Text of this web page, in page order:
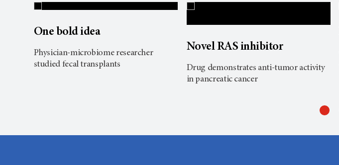
One bold idea
Physician-microbiome researcher
studied fecal transplants
Novel RAS inhibitor
Drug demonstrates anti-tumor activity
in pancreatic cancer